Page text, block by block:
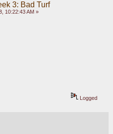
3: Bad Turf
10:22:43 AM »
Logged